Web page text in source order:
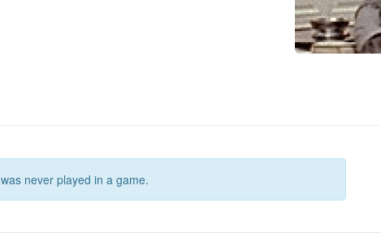
was never played in a game.